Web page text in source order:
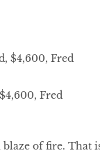
Fred
of fire. That